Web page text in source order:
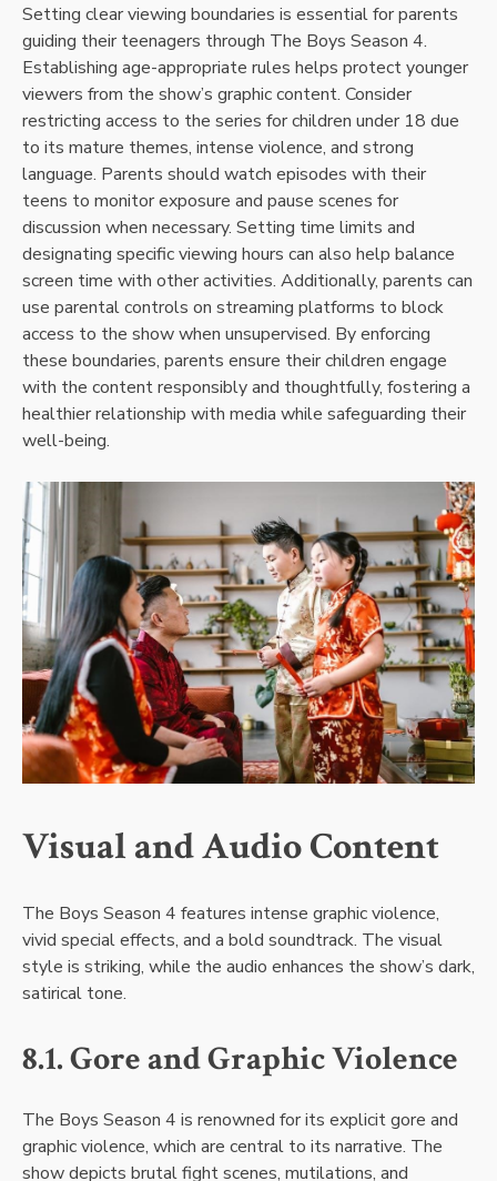
Setting clear viewing boundaries is essential for parents
guiding their teenagers through The Boys Season 4.
Establishing age-appropriate rules helps protect younger
viewers from the show’s graphic content. Consider
restricting access to the series for children under 18 due
to its mature themes, intense violence, and strong
language. Parents should watch episodes with their
teens to monitor exposure and pause scenes for
discussion when necessary. Setting time limits and
designating specific viewing hours can also help balance
screen time with other activities. Additionally, parents can
use parental controls on streaming platforms to block
access to the show when unsupervised. By enforcing
these boundaries, parents ensure their children engage
with the content responsibly and thoughtfully, fostering a
healthier relationship with media while safeguarding their
well-being.
Visual and Audio Content
The Boys Season 4 features intense graphic violence,
vivid special effects, and a bold soundtrack. The visual
style is striking, while the audio enhances the show’s dark,
satirical tone.
8.1. Gore and Graphic Violence
The Boys Season 4 is renowned for its explicit gore and
graphic violence, which are central to its narrative. The
show depicts brutal fight scenes, mutilations, and